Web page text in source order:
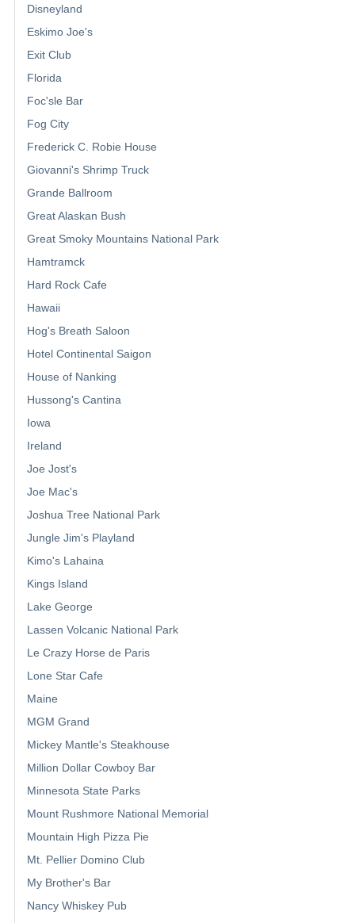
Disneyland
Eskimo Joe's
Exit Club
Florida
Foc'sle Bar
Fog City
Frederick C. Robie House
Giovanni's Shrimp Truck
Grande Ballroom
Great Alaskan Bush
Great Smoky Mountains National Park
Hamtramck
Hard Rock Cafe
Hawaii
Hog's Breath Saloon
Hotel Continental Saigon
House of Nanking
Hussong's Cantina
Iowa
Ireland
Joe Jost's
Joe Mac's
Joshua Tree National Park
Jungle Jim's Playland
Kimo's Lahaina
Kings Island
Lake George
Lassen Volcanic National Park
Le Crazy Horse de Paris
Lone Star Cafe
Maine
MGM Grand
Mickey Mantle's Steakhouse
Million Dollar Cowboy Bar
Minnesota State Parks
Mount Rushmore National Memorial
Mountain High Pizza Pie
Mt. Pellier Domino Club
My Brother's Bar
Nancy Whiskey Pub